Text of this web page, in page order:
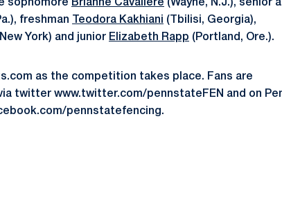
sophomore Brianne Cavaliere (Wayne, N.J.), senior
freshman Teodora Kakhiani
(Tbilisi, Georgia),
York) and junior Elizabeth Rapp (Portland, Ore.).
as the competition takes place. Fans are
twitter www.twitter.com/pennstateFEN and on
pennstatefencing.